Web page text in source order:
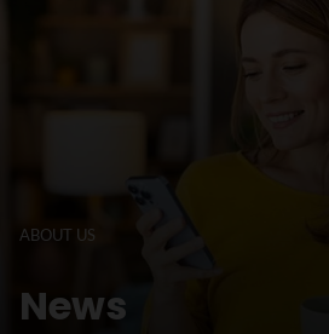
ABOUT US
News